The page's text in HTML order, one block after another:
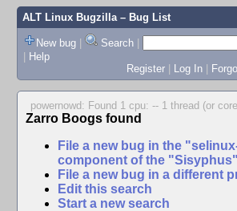
ALT Linux Bugzilla– Bug List
New bug | Search |
| Help
Register | Log In |
powernowd: Found 1 cpu: -- 1 thread (or
Zarro Boogs found
File a new bug in the
component of the
File a new bug in a different
Edit this search
Start a new search